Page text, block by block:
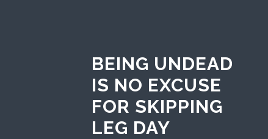
BEING UNDEAD
IS NO EXCUSE
FOR SKIPPING
LEG DAY